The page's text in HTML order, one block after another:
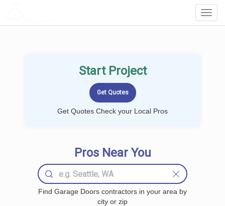
Start Project
Get Quotes Check your Local Pros
Pros Near You
Find Garage Doors contractors in your area by
city or zip